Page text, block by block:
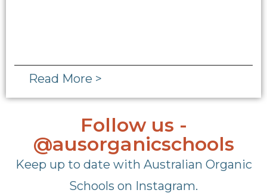
Read More >
Follow us -
@ausorganicschools
Keep up to date with Australian Organic
Schools on Instagram.